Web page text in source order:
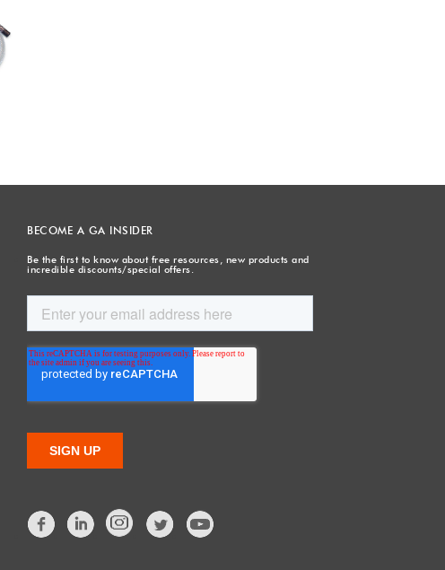
BECOME A GA INSIDER
Be the first to know about free resources, new products and
incredible discounts/special offers.
Facebook LinkedIn Twitter